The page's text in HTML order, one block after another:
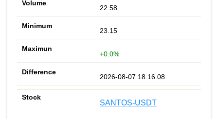
22.58
23.15
+0.0%
2026-08-07 18:16:08
SANTOS-USDT